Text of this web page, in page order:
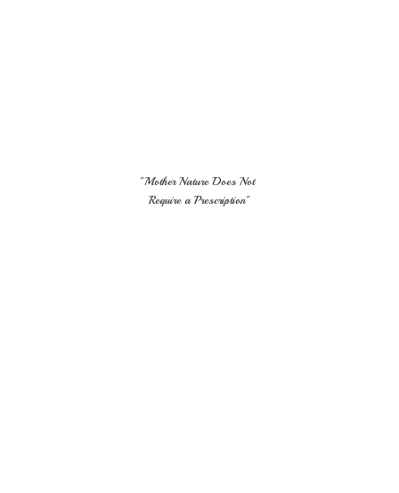
"Mother Nature Does Not
Requirea Prescription"